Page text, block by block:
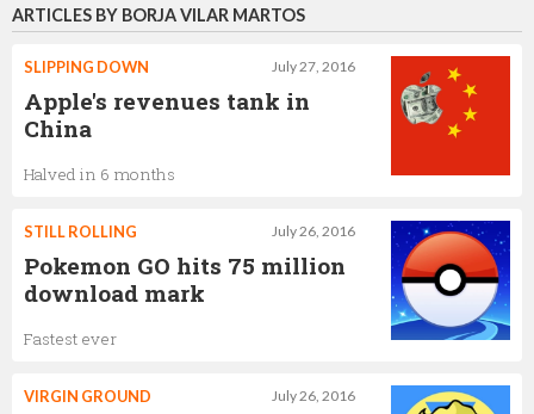
ARTICLES BY BORJA VILAR MARTOS
July 27, 2016
SLIPPING DOWN
Apple's revenues tank in
China
Halved in 6 months
July 26, 2016
STILL ROLLING
Pokemon GO hits 75 million
download mark
Fastest ever
July 26, 2016
VIRGIN GROUND